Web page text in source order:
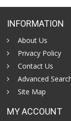
INFORMATION
About Us
Privacy Policy
Contact Us
Advanced
Site Map
MY ACCOUNT